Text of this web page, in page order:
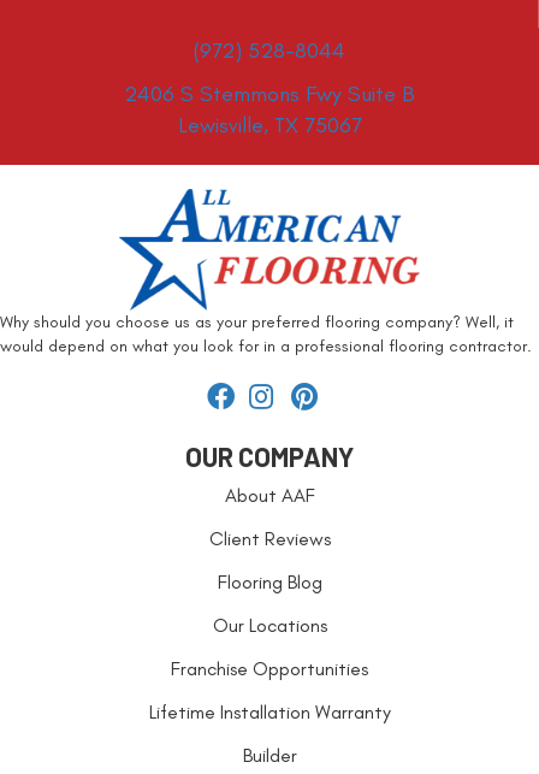
(972) 528-8044
2406 S Stemmons Fwy Suite B
Lewisville, TX 75067
Why should you choose us as your preferred flooring company? Well, it
would depend on what you look for in a professional flooring contractor.
OUR COMPANY
About AAF
Client Reviews
Flooring Blog
Our Locations
Franchise Opportunities
Lifetime Installation Warranty
Builder